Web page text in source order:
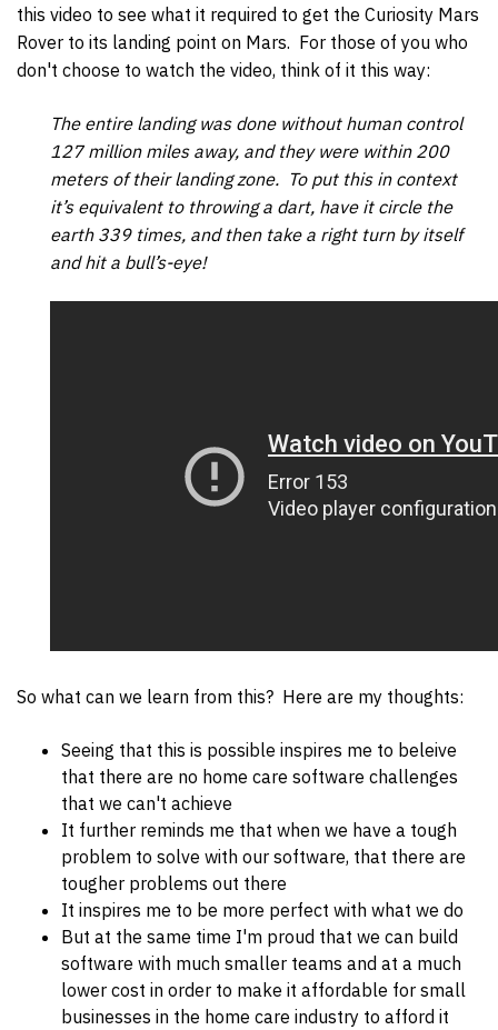
this video to see what it required to get the Curiosity Mars
Rover to its landing point on Mars. For those of you who
don't choose to watch the video, think of it this way:
The entire landing was done without human control
127 million miles away, and they were within 200
meters of their landing zone. To put this in context
it’s equivalent to throwing a dart, have it circle the
earth 339 times, and then take a right turn by itself
and hit a bull’s-eye!
So what can we learn from this? Here are my thoughts:
Seeing that this is possible inspires me to beleive
that there are no home care software challenges
that we can't achieve
It further reminds me that when we have a tough
problem to solve with our software, that there are
tougher problems out there
It inspires me to be more perfect with what we do
But at the same time I'm proud that we can build
software with much smaller teams and at a much
lower cost in order to make it affordable for small
businesses in the home care industry to afford it